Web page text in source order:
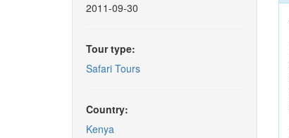
2011-09-30
Tour type:
Safari Tours
Country:
Kenya